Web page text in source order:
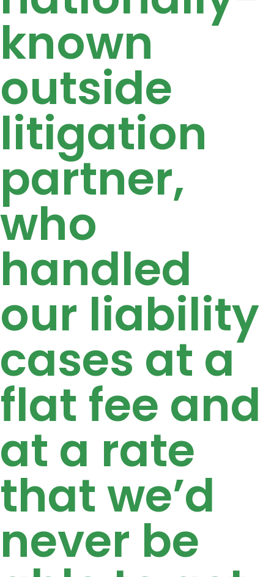
known
outside
litigation
partner,
who
handled
our liability
cases at a
flat fee and
at a rate
that we’d
never be